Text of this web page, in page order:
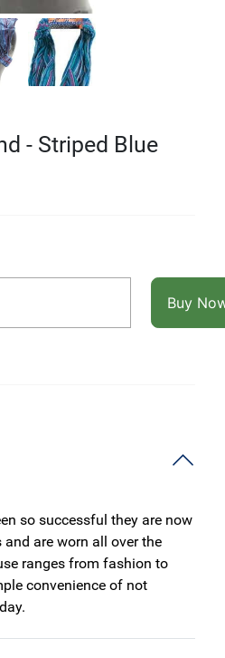
- Striped Blue
Buy
so successful they are now
are worn all over the
ranges from fashion to
convenience of not